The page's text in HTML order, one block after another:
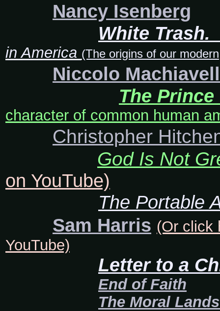
Nancy Isenberg
White Trash.
in America (The origins of our
Niccolo
The Prince
character of common human
Christopher
God Is Not
on YouTube)
The Portable
Sam Harris (Or click
YouTube)
Letter to a
End of Faith
The Moral